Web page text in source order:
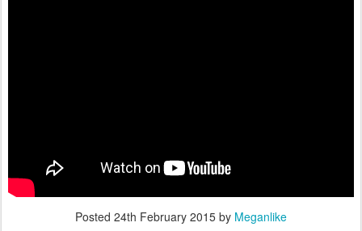
Posted 24th February 2015 by Meganlike